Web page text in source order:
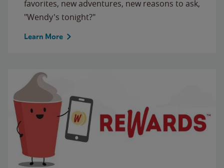
favorites, new adventures, new reasons to ask,
"Wendy's tonight?"
Learn More